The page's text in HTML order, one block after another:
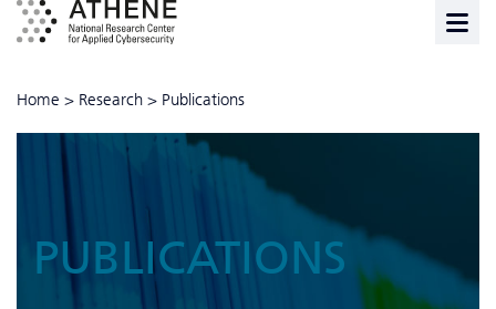
Home > Research > Publications
PUBLICATIONS